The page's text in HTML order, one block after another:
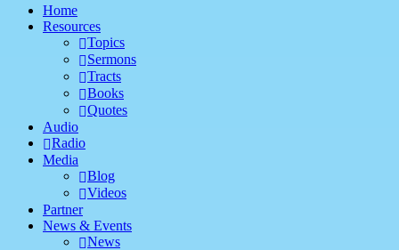
Home
Resources
Topics
Sermons
Tracts
Books
Quotes
Audio
Radio
Media
Blog
Videos
Partner
News & Events
News